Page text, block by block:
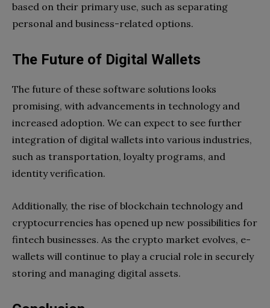
based on their primary use, such as separating
personal and business-related options.
The Future of Digital Wallets
The future of these software solutions looks
promising, with advancements in technology and
increased adoption. We can expect to see further
integration of digital wallets into various industries,
such as transportation, loyalty programs, and
identity verification.
Additionally, the rise of blockchain technology and
cryptocurrencies has opened up new possibilities for
fintech businesses. As the crypto market evolves, e-
wallets will continue to play a crucial role in securely
storing and managing digital assets.